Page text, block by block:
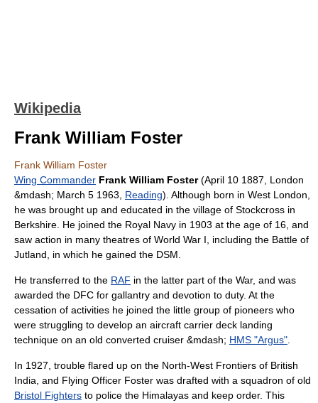
Wikipedia
Frank William Foster
Frank William Foster
Wing Commander Frank William Foster(April 10 1887
London
&mdash; March 5 1963 Reading). Although born in West London,
he was brought up and educated in the village of Stockcross in
Berkshire . He joined the Royal Navy in 1903 at the age of 16, and
saw action in many theatres of World War I , including the Battle of
Jutland , in which he gained the DSM.
He transferred to the RAF in the latter part of the War, and was
awarded the DFC for gallantry and devotion to duty. At the
cessation of activities he joined the little group of pioneers who
were struggling to develop an aircraft carrier deck landing
technique on an old converted cruiser &mdash; HMS "Argus"
In 1927, trouble flared up on the North-West Frontiers of British
India , and Flying Officer Foster was drafted with a squadron of old
Bristol Fighters to police the Himalayas and keep order. This